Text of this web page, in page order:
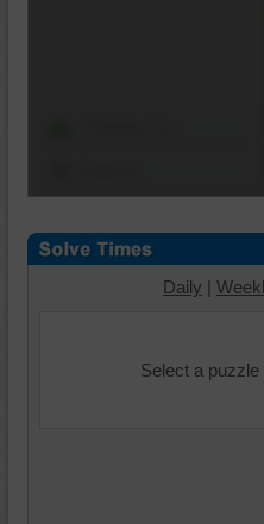
Daily |
Select a